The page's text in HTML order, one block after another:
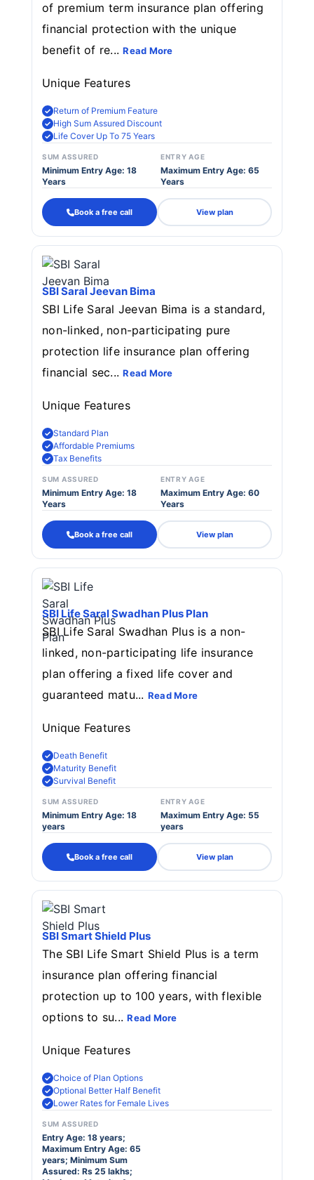
of premium term insurance plan offering
financial protection with the unique
benefit of re...Read More
Unique Features
Return of Premium Feature
High Sum Assured Discount
Life Cover Up To 75 Years
SUM ASSURED
Minimum Entry Age: 18
Years
ENTRY AGE
Maximum Entry Age: 65
Years
Book a free call View plan
SBI Saral Jeevan Bima
SBI Life Saral Jeevan Bima is a standard,
non-linked, non-participating pure
protection life insurance plan offering
financial sec...Read More
Unique Features
Standard Plan
Affordable Premiums
Tax Benefits
SUM ASSURED
Minimum Entry Age: 18
Years
ENTRY AGE
Maximum Entry Age: 60
Years
Book a free call View plan
SBI Life Saral Swadhan Plus Plan
SBI Life Saral Swadhan Plus is a non-
linked, non-participating life insurance
plan offering a fixed life cover and
guaranteed matu... Read More
Unique Features
Death Benefit
Maturity Benefit
Survival Benefit
SUM ASSURED
Minimum Entry Age: 18
years
ENTRY AGE
Maximum Entry Age: 55
years
Book a free call View plan
SBI Smart Shield Plus
The SBI Life Smart Shield Plus is a term
insurance plan offering financial
protection up to 100 years, with flexible
options to su...Read More
Unique Features
Choice of Plan Options
Optional Better Half Benefit
Lower Rates for Female Lives
SUM ASSURED
Entry Age: 18 years;
Maximum Entry Age: 65
years; Minimum Sum
Assured: Rs 25 lakhs;